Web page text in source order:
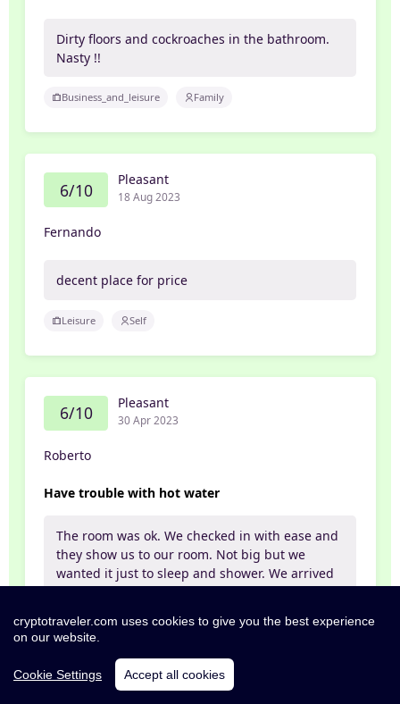
Dirty floors and cockroaches in the bathroom.
Nasty !!
Business_and_leisure Family
6/10 Pleasant
18 Aug 2023
Fernando
decent place for price
Leisure Self
6/10 Pleasant
30 Apr 2023
Roberto
Have trouble with hot water
The room was ok. We checked in with ease and
they show us to our room. Not big but we
wanted it just to sleep and shower. We arrived
hot water. Called the reception and the girl was
that the boiler was off. After 1 hour we gave up
and went to bed uncomfortable.
cryptotraveler.com uses cookies to give you the best experience
on our website.
Cookie Settings Accept all cookies